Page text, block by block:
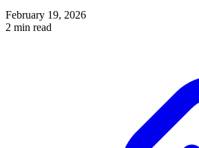
February 19, 2026
2 min read